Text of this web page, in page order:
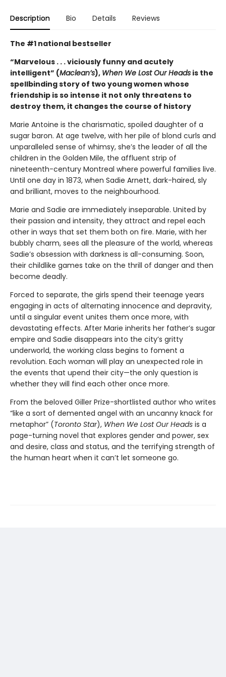
Description Bio Details Reviews
The #1 national bestseller
“Marvelous . . . viciously funny and acutely
intelligent” (Maclean’s), When We Lost Our Heads is the
spellbinding story of two young women whose
friendship is so intense it not only threatens to
destroy them, it changes the course of history
Marie Antoine is the charismatic, spoiled daughter of a
sugar baron. At age twelve, with her pile of blond curls and
unparalleled sense of whimsy, she’s the leader of all the
children in the Golden Mile, the affluent strip of
nineteenth-century Montreal where powerful families live.
Until one day in 1873, when Sadie Arnett, dark-haired, sly
and brilliant, moves to the neighbourhood.
Marie and Sadie are immediately inseparable. United by
their passion and intensity, they attract and repel each
other in ways that set them both on fire. Marie, with her
bubbly charm, sees all the pleasure of the world, whereas
Sadie’s obsession with darkness is all-consuming. Soon,
their childlike games take on the thrill of danger and then
become deadly.
Forced to separate, the girls spend their teenage years
engaging in acts of alternating innocence and depravity,
until a singular event unites them once more, with
devastating effects. After Marie inherits her father’s sugar
empire and Sadie disappears into the city’s gritty
underworld, the working class begins to foment a
revolution. Each woman will play an unexpected role in
the events that upend their city—the only question is
whether they will find each other once more.
From the beloved Giller Prize-shortlisted author who writes
“like a sort of demented angel with an uncanny knack for
metaphor” (Toronto Star), When We Lost Our Heads is a
page-turning novel that explores gender and power, sex
and desire, class and status, and the terrifying strength of
the human heart when it can’t let someone go.